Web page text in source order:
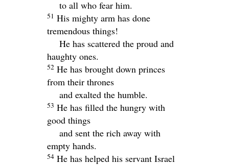
to all who fear him.
51 His mighty arm has done
tremendous things!
He has scattered the proud and
haughty ones.
52 He has brought down princes
from their thrones
and exalted the humble.
53 He has filled the hungry with
good things
and sent the rich away with
empty hands.
54 He has helped his servant Israel